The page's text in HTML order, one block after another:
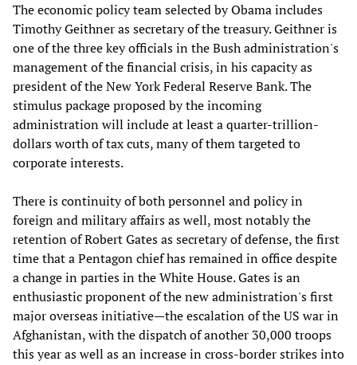
The economic policy team selected by Obama includes
Timothy Geithner as secretary of the treasury. Geithner is
one of the three key officials in the Bush administration's
management of the financial crisis, in his capacity as
president of the New York Federal Reserve Bank. The
stimulus package proposed by the incoming
administration will include at least a quarter-trillion-
dollars worth of tax cuts, many of them targeted to
corporate interests.
There is continuity of both personnel and policy in
foreign and military affairs as well, most notably the
retention of Robert Gates as secretary of defense, the first
time that a Pentagon chief has remained in office despite
a change in parties in the White House. Gates is an
enthusiastic proponent of the new administration's first
major overseas initiative—the escalation of the US war in
Afghanistan, with the dispatch of another 30,000 troops
this year as well as an increase in cross-border strikes into